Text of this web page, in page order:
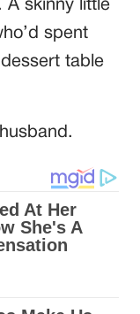
A skinny little
spent
table